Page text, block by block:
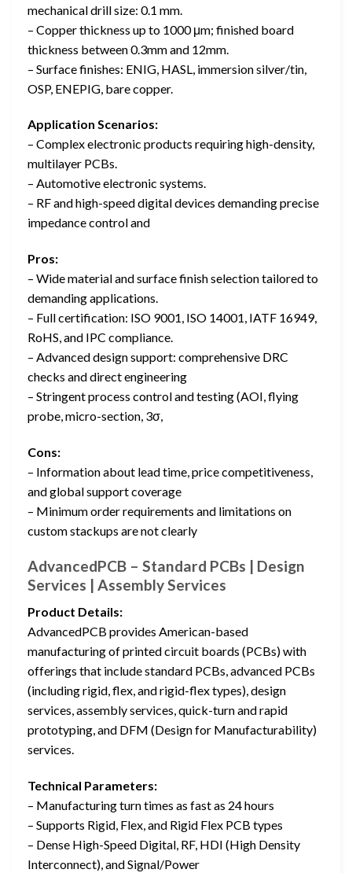
mechanical drill size: 0.1 mm.
– Copper thickness up to 1000 μm; finished board
thickness between 0.3mm and 12mm.
– Surface finishes: ENIG, HASL, immersion silver/tin,
OSP, ENEPIG, bare copper.
Application Scenarios:
– Complex electronic products requiring high-density,
multilayer PCBs.
– Automotive electronic systems.
– RF and high-speed digital devices demanding precise
impedance control and
Pros:
– Wide material and surface finish selection tailored to
demanding applications.
– Full certification: ISO 9001, ISO 14001, IATF 16949,
RoHS, and IPC compliance.
– Advanced design support: comprehensive DRC
checks and direct engineering
– Stringent process control and testing (AOI, flying
probe, micro-section, 3σ,
Cons:
– Information about lead time, price competitiveness,
and global support coverage
– Minimum order requirements and limitations on
custom stackups are not clearly
AdvancedPCB – Standard PCBs | Design
Services | Assembly Services
Product Details:
AdvancedPCB provides American-based
manufacturing of printed circuit boards (PCBs) with
offerings that include standard PCBs, advanced PCBs
(including rigid, flex, and rigid-flex types), design
services, assembly services, quick-turn and rapid
prototyping, and DFM (Design for Manufacturability)
services.
Technical Parameters:
– Manufacturing turn times as fast as 24 hours
– Supports Rigid, Flex, and Rigid Flex PCB types
– Dense High-Speed Digital, RF, HDI (High Density
Interconnect), and Signal/Power